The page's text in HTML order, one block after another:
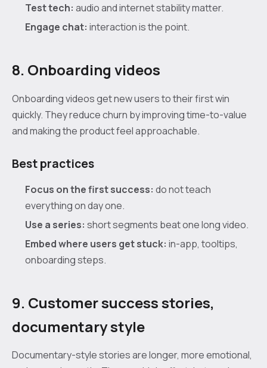
Test tech: audio and internet stability matter.
Engage chat: interaction is the point.
8. Onboarding videos
Onboarding videos get new users to their first win
quickly. They reduce churn by improving time-to-value
and making the product feel approachable.
Best practices
Focus on the first success: do not teach
everything on day one.
Use a series: short segments beat one long video.
Embed where users get stuck: in-app, tooltips,
onboarding steps.
9. Customer success stories,
documentary style
Documentary-style stories are longer, more emotional,